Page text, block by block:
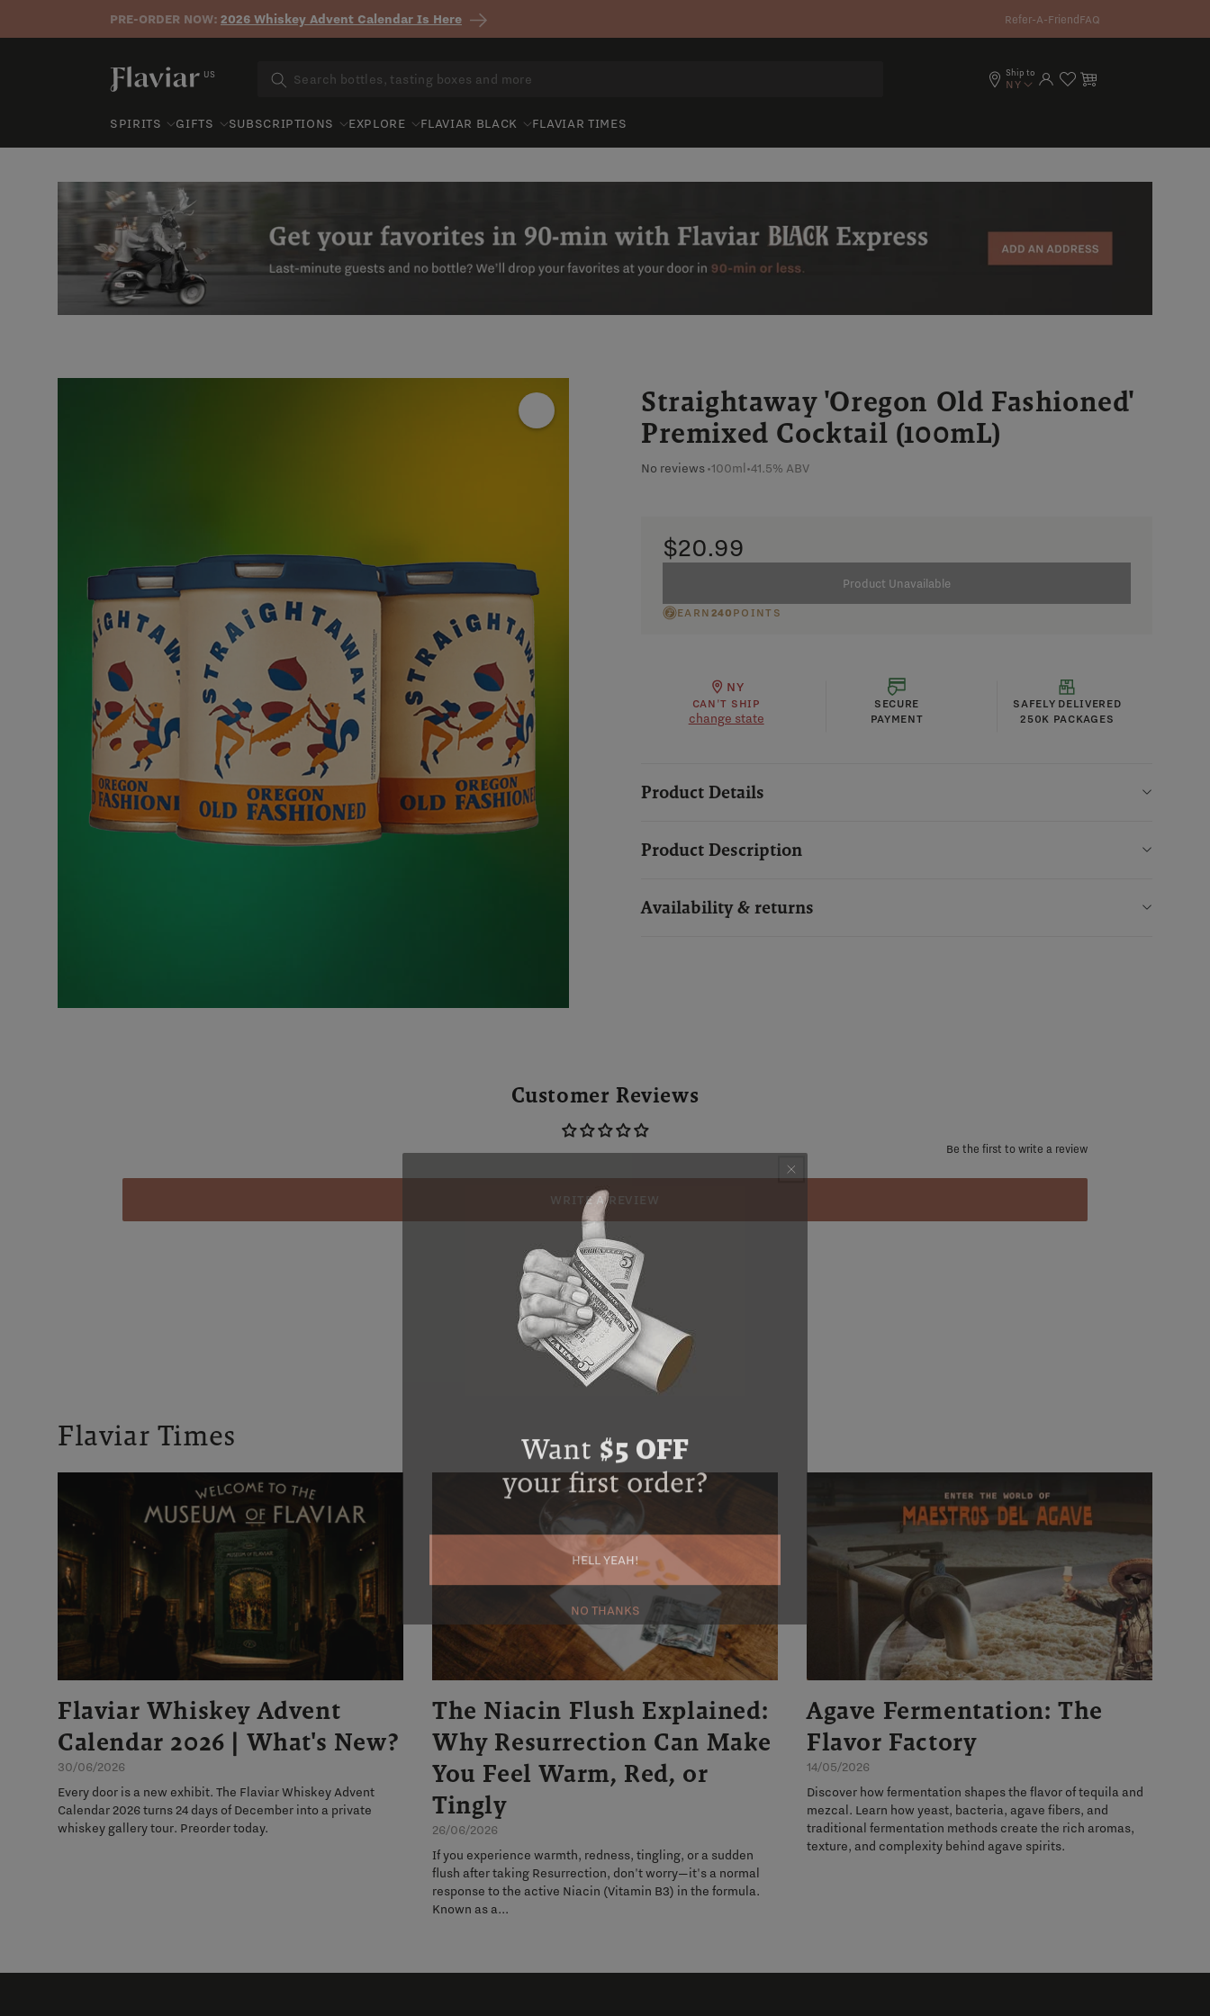
PRE-ORDER NOW: 2026 Whiskey Advent Calendar Is Here Refer-A-Friend FAQ
US Ship to
NY Log in Cart
SPIRITS GIFTS SUBSCRIPTIONS EXPLORE FLAVIAR BLACK FLAVIAR TIMES
Straightaway 'Oregon Old Fashioned'
Premixed Cocktail (100mL)
No reviews•100ml•41.5% ABV
$20.99
Product Unavailable
EARN 240 POINTS
NY
CAN'T SHIP
change state
SECURE
PAYMENT
SAFELY DELIVERED
250K PACKAGES
Product Details
Product Description
Availability & returns
Customer Reviews
Be the first to write a review
WRITE A REVIEW
Flaviar Times
Flaviar Whiskey Advent
Calendar 2026 | What's New?
30/06/2026
Every door is a new exhibit. The Flaviar Whiskey Advent
Calendar 2026 turns 24 days of December into a private
whiskey gallery tour. Preorder today.
The Niacin Flush Explained:
Why Resurrection Can Make
You Feel Warm, Red, or
Tingly
26/06/2026
If you experience warmth, redness, tingling, or a sudden
flush after taking Resurrection, don't worry—it's a normal
response to the active Niacin (Vitamin B3) in the formula.
Known as a...
Agave Fermentation: The
Flavor Factory
14/05/2026
Discover how fermentation shapes the flavor of tequila and
mezcal. Learn how yeast, bacteria, agave fibers, and
traditional fermentation methods create the rich aromas,
texture, and complexity behind agave spirits.
Want $5 OFF
your first order?
HELL YEAH!